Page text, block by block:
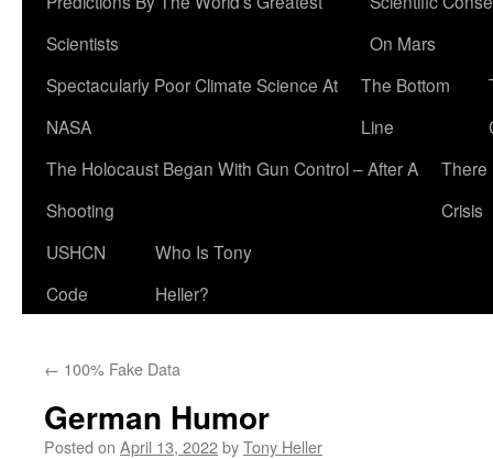
Scientists
On Mars
Spectacularly Poor Climate Science At
NASA
The Bottom
Line
The Holocaust Began With Gun Control – After A
Shooting
There
Crisis
USHCN
Code
Who Is Tony
Heller?
← 100% Fake Data
German Humor
Posted on April 13, 2022byTony Heller